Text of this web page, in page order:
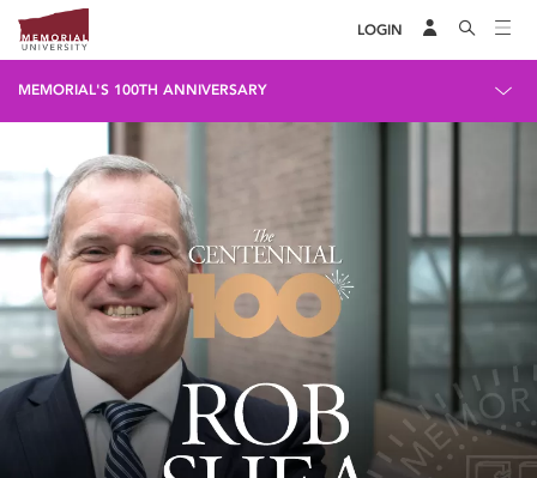
LOGIN
MEMORIAL'S 100TH ANNIVERSARY